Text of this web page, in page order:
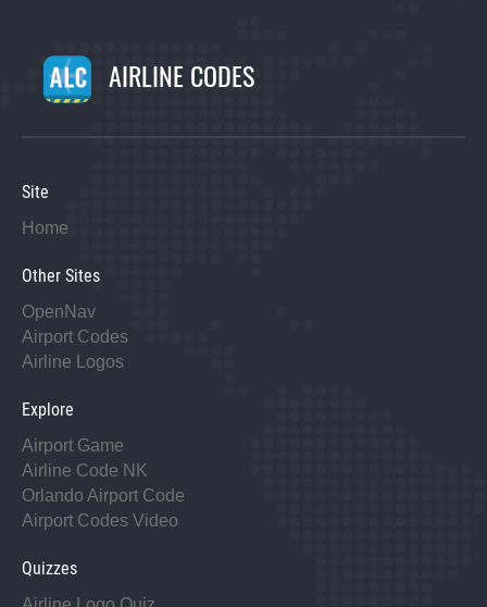
AIRLINE CODES
Site
Home
Other Sites
OpenNav
Airport Codes
Airline Logos
Explore
Airport Game
Airline Code NK
Orlando Airport Code
Airport Codes Video
Quizzes